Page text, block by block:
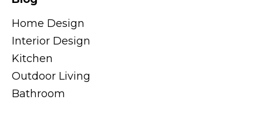
Home Design
Interior Design
Kitchen
Outdoor Living
Bathroom